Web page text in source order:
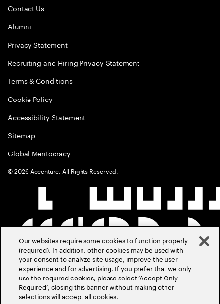
Contact Us
Alumni
Privacy Statement
Recruiting and Hiring Privacy Statement
Terms & Conditions
Cookie Policy
Accessibility Statement
Sitemap
Global Meritocracy
©2026 Accenture. All Rights Reserved.
Our websites require some cookies to function properly
(required). In addition, other cookies may be used with
your consent to analyze site usage, improve the user
experience and for advertising. If you prefer that we only
use the required cookies, please select ‘Accept Only
Required’, closing this banner without making other
selections will accept all cookies.